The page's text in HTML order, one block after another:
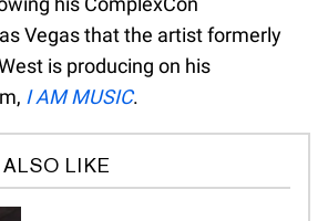
Vegas that the artist formerly
is producing on his
I AM MUSIC.
LIKE